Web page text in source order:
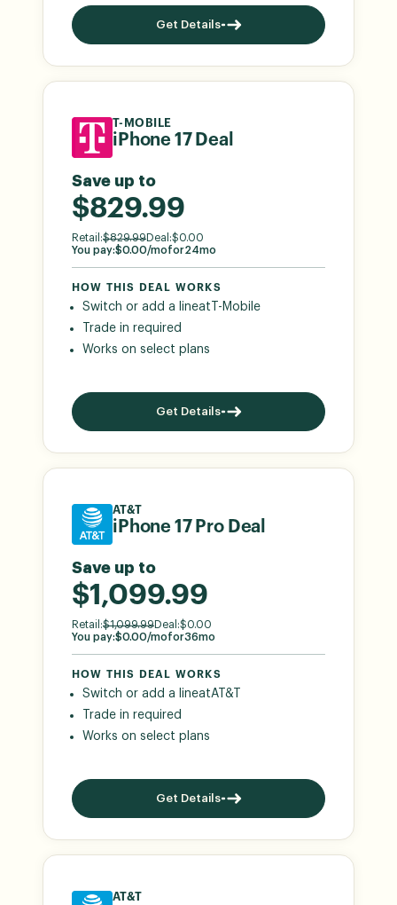
Get Details
T-MOBILE
iPhone 17 Deal
Save up to
$829.99
Retail:$829.99Deal:$0.00
You pay:$0.00/mofor24mo
HOW THIS DEAL WORKS
Switch or add a lineat T-Mobile
Trade in required
Works on select plans
Get Details
AT&T
iPhone 17 Pro Deal
Save up to
$1,099.99
Retail:$1,099.99Deal:$0.00
You pay:$0.00/mofor36mo
HOW THIS DEAL WORKS
Switch or add a lineatAT&T
Trade in required
Works on select plans
Get Details
AT&T